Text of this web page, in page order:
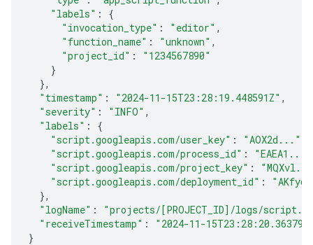
"labels" :
{
"invocation_type" : "editor" ,
"function_name" : "unknown" ,
"project_id" :
"1234567890"
}
},
"timestamp" : "2024-11-15T23:28:19.448591Z" ,
"severity" : "INFO" ,
"labels" :
{
"script.googleapis.com/user_key" : "AOX2d..."
"script.googleapis.com/process_id" : "EAEA1..."
"script.googleapis.com/project_key" :
"script.googleapis.com/deployment_id" :
},
"logName" :
"projects/[PROJECT_ID]/logs/
"receiveTimestamp" :
"2024-11-
}